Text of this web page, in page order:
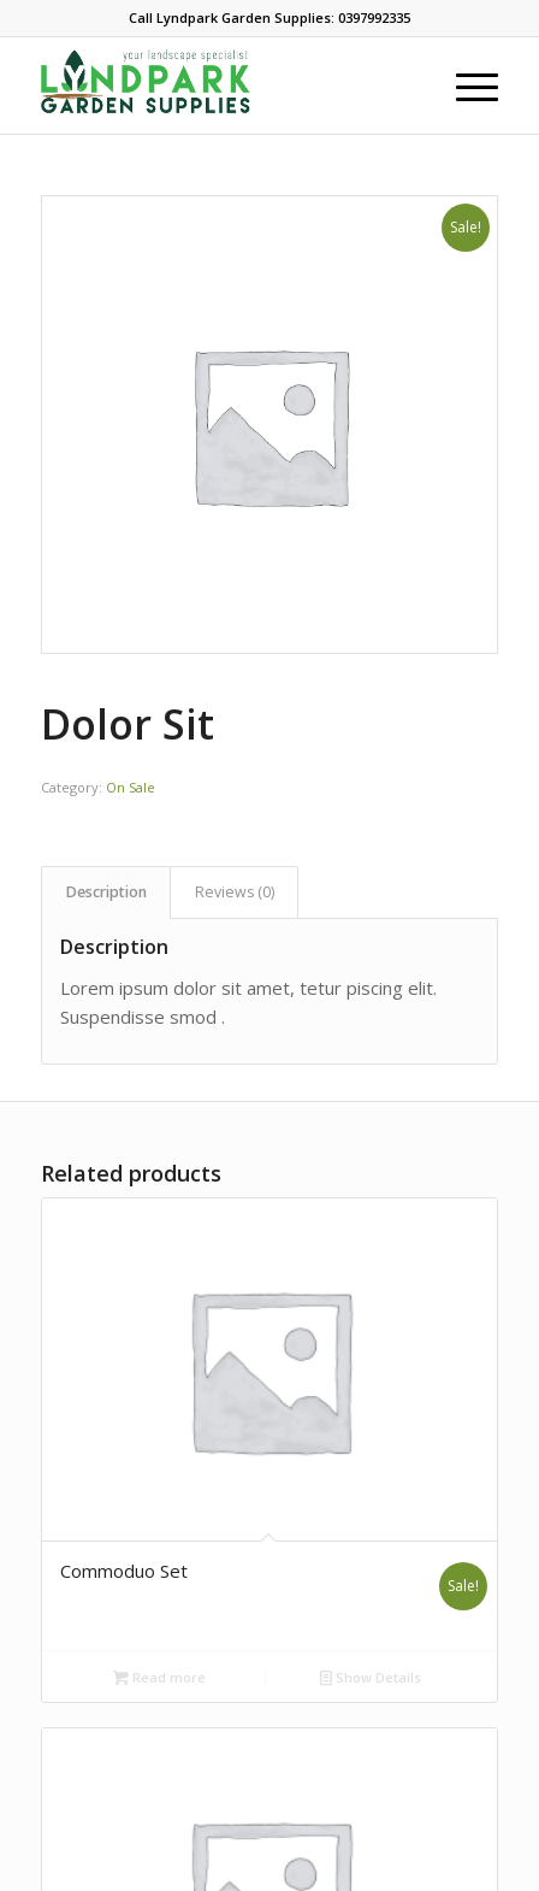
Call Lyndpark Garden Supplies: 0397992335
Sale!
Dolor Sit
Category: On Sale
Description Reviews (0)
Description
Lorem ipsum dolor sit amet, tetur piscing elit.
Suspendisse smod .
Related products
Commoduo Set
Sale!
Read more Show Details